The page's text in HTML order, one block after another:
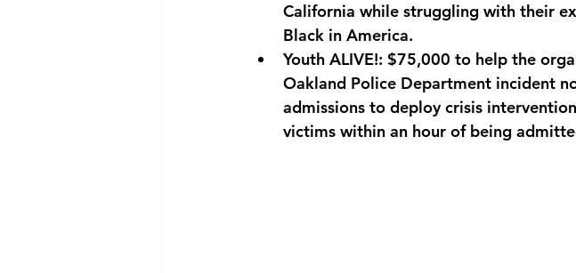
California while struggling with their
Black in America.
Youth ALIVE!: $75,000 to help the
Oakland Police Department incident
admissions to deploy crisis
victims within an hour of being